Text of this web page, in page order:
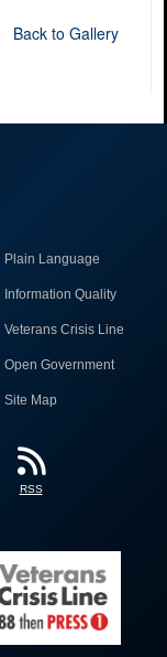
Back to Gallery
Plain Language
Information Quality
Veterans Crisis Line
Open Government
Site Map
RSS